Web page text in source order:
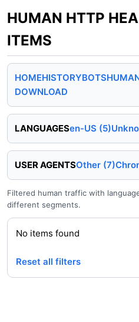
HUMAN HTTP
ITEMS
HOMEHISTORYBOTS
DOWNLOAD
LANGUAGESen-US (5)
USER AGENTSOther (7)
Filtered human traffic with
different segments.
No items found
Reset all filters